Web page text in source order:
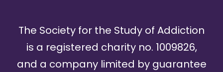
The Society for the Study of Addiction
is a registered charity no. 1009826,
and a company limited by guarantee